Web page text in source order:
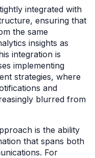
integrated with
ensuring that
the same
insights as
integration is
implementing
strategies, where
and
blurred from
is the ability
that spans both
For